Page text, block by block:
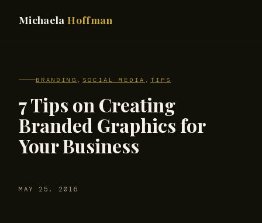
Michaela Hoffman
BRANDING , SOCIAL MEDIA , TIPS
7 Tips on Creating
Branded Graphics for
Your Business
MAY 25, 2016